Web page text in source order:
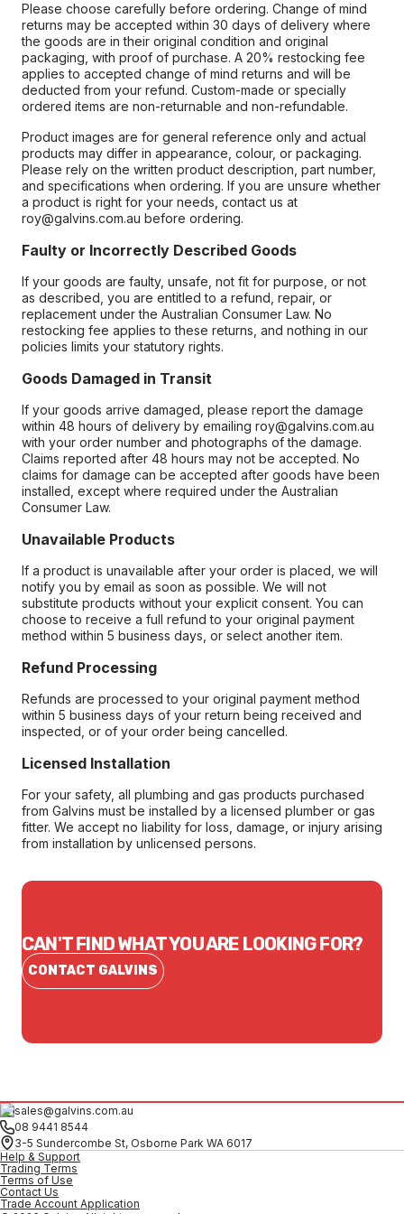
Please choose carefully before ordering. Change of mind
returns may be accepted within 30 days of delivery where
the goods are in their original condition and original
packaging, with proof of purchase. A 20% restocking fee
applies to accepted change of mind returns and will be
deducted from your refund. Custom-made or specially
ordered items are non-returnable and non-refundable.
Product images are for general reference only and actual
products may differ in appearance, colour, or packaging.
Please rely on the written product description, part number,
and specifications when ordering. If you are unsure whether
a product is right for your needs, contact us at
roy@galvins.com.au before ordering.
Faulty or Incorrectly Described Goods
If your goods are faulty, unsafe, not fit for purpose, or not
as described, you are entitled to a refund, repair, or
replacement under the Australian Consumer Law. No
restocking fee applies to these returns, and nothing in our
policies limits your statutory rights.
Goods Damaged in Transit
If your goods arrive damaged, please report the damage
within 48 hours of delivery by emailing roy@galvins.com.au
with your order number and photographs of the damage.
Claims reported after 48 hours may not be accepted. No
claims for damage can be accepted after goods have been
installed, except where required under the Australian
Consumer Law.
Unavailable Products
If a product is unavailable after your order is placed, we will
notify you by email as soon as possible. We will not
substitute products without your explicit consent. You can
choose to receive a full refund to your original payment
method within 5 business days, or select another item.
Refund Processing
Refunds are processed to your original payment method
within 5 business days of your return being received and
inspected, or of your order being cancelled.
Licensed Installation
For your safety, all plumbing and gas products purchased
from Galvins must be installed by a licensed plumber or gas
fitter. We accept no liability for loss, damage, or injury arising
from installation by unlicensed persons.
CAN'T FIND WHAT YOU ARE LOOKING FOR?
CONTACT GALVINS
sales@galvins.com.au
08 9441 8544
3-5 Sundercombe St, Osborne Park WA 6017
Help & Support
Trading Terms
Terms of Use
Contact Us
Trade Account Application